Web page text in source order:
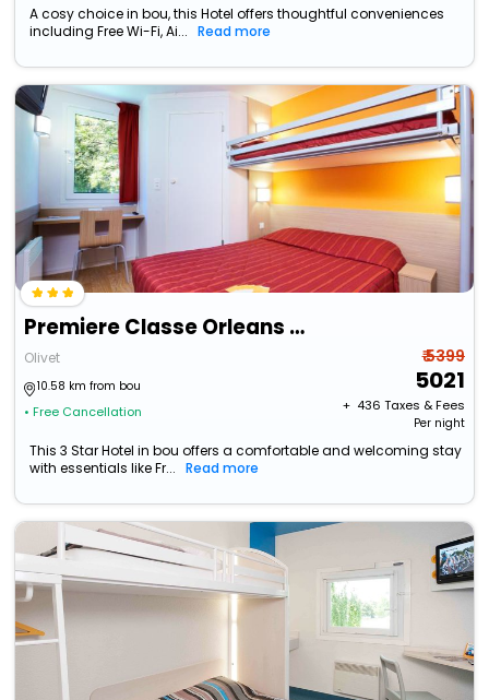
A cosy choice in bou, this Hotel offers thoughtful conveniences
including Free Wi-Fi, Ai...
Read more
Premiere Classe Orleans Sud Olivet
Olivet
10.58 km from bou
• Free Cancellation
₹ 5399
5021
+ ₹ 436 Taxes & Fees
Per night
This 3 Star Hotel in bou offers a comfortable and welcoming stay
with essentials like Fr...
Read more